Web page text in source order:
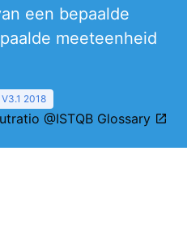
een bepaalde
meeteenheid
2018
@ISTQB Glossary